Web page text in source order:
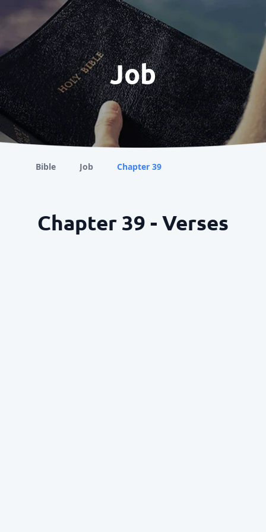
Job
Bible Job Chapter 39
Chapter 39 - Verses